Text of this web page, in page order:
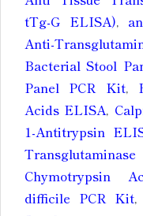
tTg-G ELISA),
Anti-
Bacterial Stool
Panel PCR Kit,
Acids ELISA,
1-Antitrypsin
Chymotrypsin
difficile PCR Kit,